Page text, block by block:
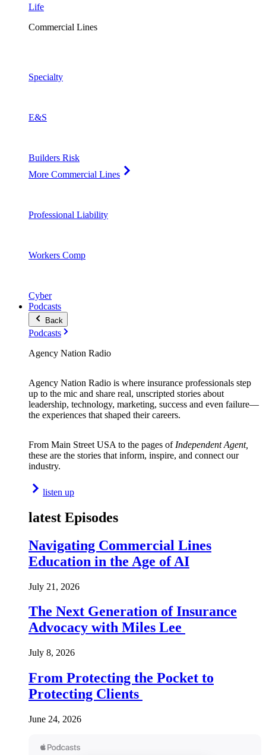
Life
Commercial Lines
Specialty
E&S
Builders Risk
More Commercial Lines
Professional Liability
Workers Comp
Cyber
Podcasts
Back
Podcasts
Agency Nation Radio
Agency Nation Radio is where insurance professionals step
up to the mic and share real, unscripted stories about
leadership, technology, marketing, success and even failure—
the experiences that shaped their careers.
From Main Street USA to the pages of Independent Agent,
these are the stories that inform, inspire, and connect our
industry.
listen up
latest Episodes
Navigating Commercial Lines
Education in the Age of AI
July 21, 2026
The Next Generation of Insurance
Advocacy with Miles Lee
July 8, 2026
From Protecting the Pocket to
Protecting Clients
June 24, 2026